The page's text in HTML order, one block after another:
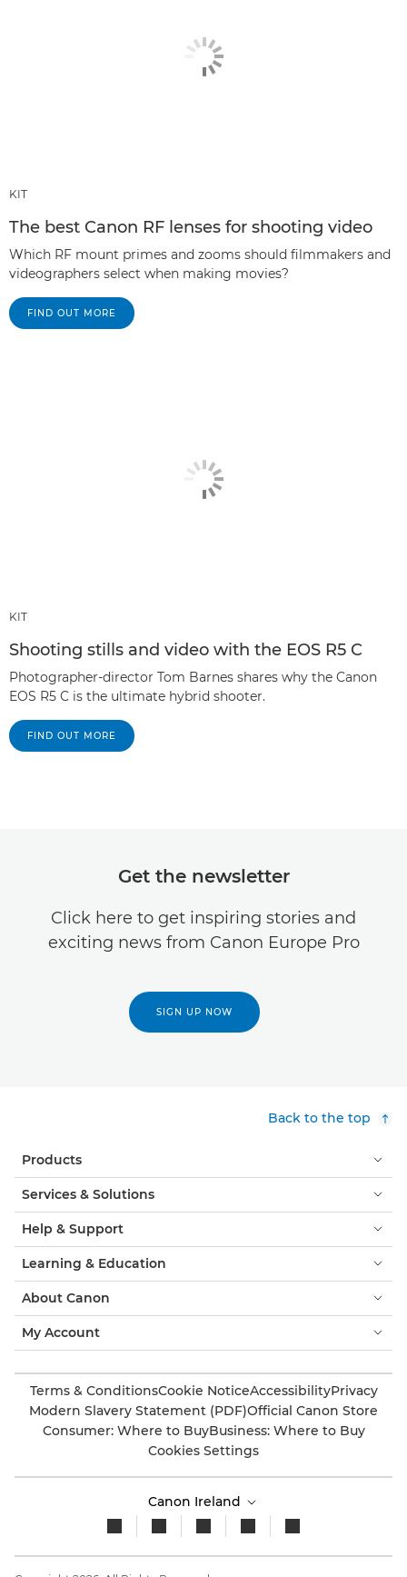
KIT
The best Canon RF lenses for shooting video
Which RF mount primes and zooms should filmmakers and
videographers select when making movies?
FIND OUT MORE
KIT
Shooting stills and video with the EOS R5 C
Photographer-director Tom Barnes shares why the Canon
EOS R5 C is the ultimate hybrid shooter.
FIND OUT MORE
Get the newsletter
Click here to get inspiring stories and
exciting news from Canon Europe Pro
SIGN UP NOW
Back to the top
Products
Services & Solutions
Help & Support
Learning & Education
About Canon
My Account
Terms & ConditionsCookie NoticeAccessibilityPrivacy
Modern Slavery Statement (PDF)Official Canon Store
Consumer: Where to BuyBusiness: Where to Buy
Cookies Settings
Canon Ireland